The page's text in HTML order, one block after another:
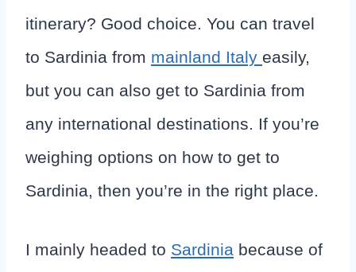
itinerary? Good choice. You can travel
to Sardinia from mainland Italy easily,
but you can also get to Sardinia from
any international destinations. If you’re
weighing options on how to get to
Sardinia, then you’re in the right place.
I mainly headed to Sardinia because of